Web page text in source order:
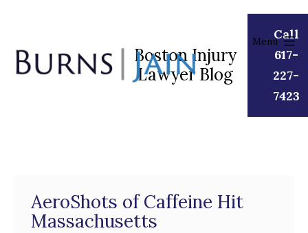
Burns
Boston Injury
Lawyer Blog
Call
617-
227-
7423
Menu
AeroShots of Caffeine Hit
Massachusetts